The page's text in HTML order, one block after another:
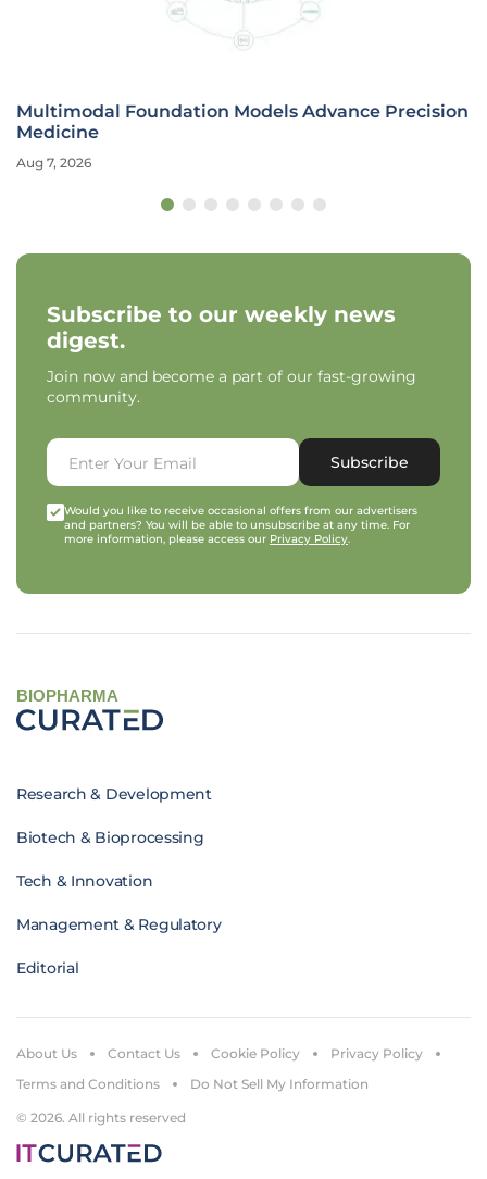
Multimodal Foundation Models Advance Precision
Medicine
Aug 7, 2026
Subscribe to our weekly news
digest.
Join now and become a part of our fast-growing
community.
Subscribe
Would you like to receive occasional offers from our advertisers
and partners? You will be able to unsubscribe at any time. For
more information, please access our Privacy Policy.
BIOPHARMA
Research & Development
Biotech & Bioprocessing
Tech & Innovation
Management & Regulatory
Editorial
© 2026. All rights reserved
About Us Contact Us Cookie Policy
Privacy Policy
Terms and Conditions
Do Not Sell My Information